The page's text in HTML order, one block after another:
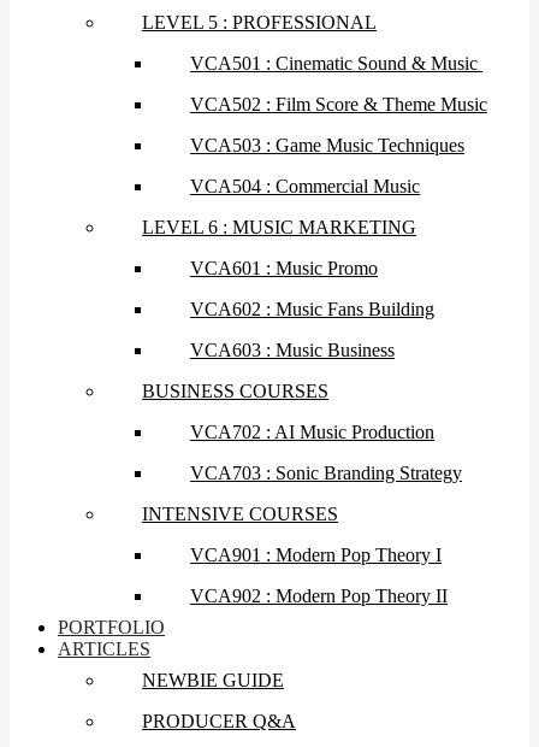
LEVEL 5 : PROFESSIONAL
VCA501 : Cinematic Sound & Music
VCA502 : Film Score & Theme Music
VCA503 : Game Music Techniques
VCA504 : Commercial Music
LEVEL 6 : MUSIC MARKETING
VCA601 : Music Promo
VCA602 : Music Fans Building
VCA603 : Music Business
BUSINESS COURSES
VCA702 : AI Music Production
VCA703 : Sonic Branding Strategy
INTENSIVE COURSES
VCA901 : Modern Pop Theory I
VCA902 : Modern Pop Theory II
PORTFOLIO
ARTICLES
NEWBIE GUIDE
PRODUCER Q&A